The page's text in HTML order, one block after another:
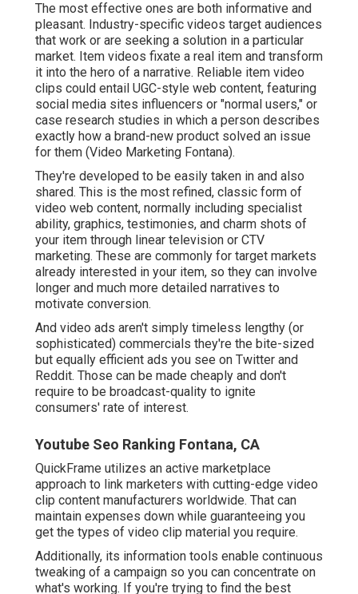
The most effective ones are both informative and
pleasant. Industry-specific videos target audiences
that work or are seeking a solution in a particular
market. Item videos fixate a real item and transform
it into the hero of a narrative. Reliable item video
clips could entail UGC-style web content, featuring
social media sites influencers or "normal users," or
case research studies in which a person describes
exactly how a brand-new product solved an issue
for them (Video Marketing Fontana).
They're developed to be easily taken in and also
shared. This is the most refined, classic form of
video web content, normally including specialist
ability, graphics, testimonies, and charm shots of
your item through linear television or CTV
marketing. These are commonly for target markets
already interested in your item, so they can involve
longer and much more detailed narratives to
motivate conversion.
And video ads aren't simply timeless lengthy (or
sophisticated) commercials they're the bite-sized
but equally efficient ads you see on Twitter and
Reddit. Those can be made cheaply and don't
require to be broadcast-quality to ignite
consumers' rate of interest.
Youtube Seo Ranking Fontana, CA
QuickFrame utilizes an active marketplace
approach to link marketers with cutting-edge video
clip content manufacturers worldwide. That can
maintain expenses down while guaranteeing you
get the types of video clip material you require.
Additionally, its information tools enable continuous
tweaking of a campaign so you can concentrate on
what's working. If you're trying to find the best